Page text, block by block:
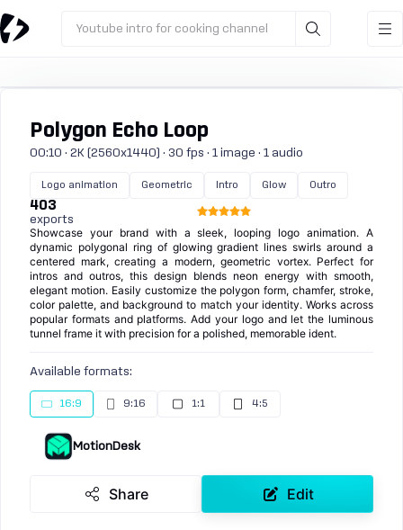
Youtube intro for cooking channel
Polygon Echo Loop
00:10 · 2K (2560x1440) · 30 fps · 1 image · 1 audio
Logo animation Geometric Intro Glow Outro
403
exports
Showcase your brand with a sleek, looping logo animation. A
dynamic polygonal ring of glowing gradient lines swirls around a
centered mark, creating a modern, geometric vortex. Perfect for
intros and outros, this design blends neon energy with smooth,
elegant motion. Easily customize the polygon form, chamfer, stroke,
color palette, and background to match your identity. Works across
popular formats and platforms. Add your logo and let the luminous
tunnel frame it with precision for a polished, memorable ident.
Available formats:
16:9 9:16 1:1 4:5
MotionDesk
Share Edit